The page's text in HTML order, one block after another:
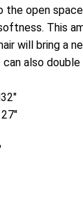
open
This
will bring a
also